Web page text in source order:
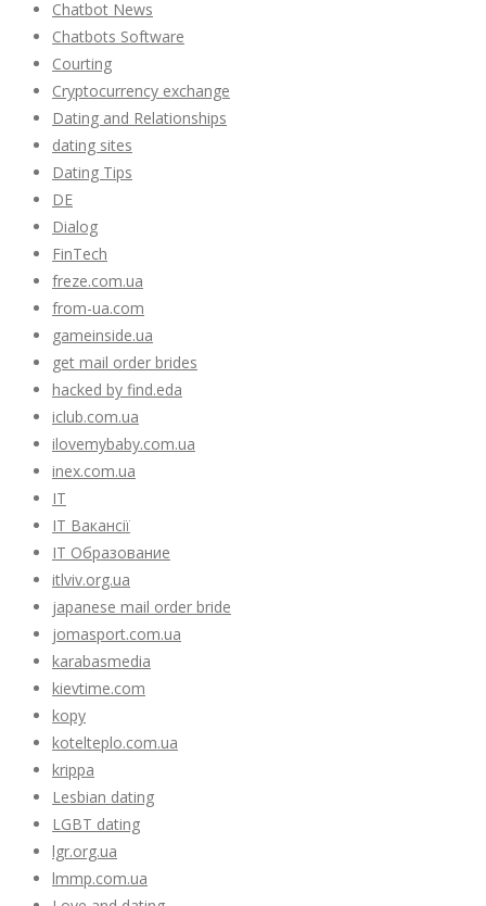
Chatbot News
Chatbots Software
Courting
Cryptocurrency exchange
Dating and Relationships
dating sites
Dating Tips
DE
Dialog
FinTech
freze.com.ua
from-ua.com
gameinside.ua
get mail order brides
hacked by find.eda
iclub.com.ua
ilovemybaby.com.ua
inex.com.ua
IT
IT Вакансії
IT Образование
itlviv.org.ua
japanese mail order bride
jomasport.com.ua
karabasmedia
kievtime.com
kopy
kotelteplo.com.ua
krippa
Lesbian dating
LGBT dating
lgr.org.ua
lmmp.com.ua